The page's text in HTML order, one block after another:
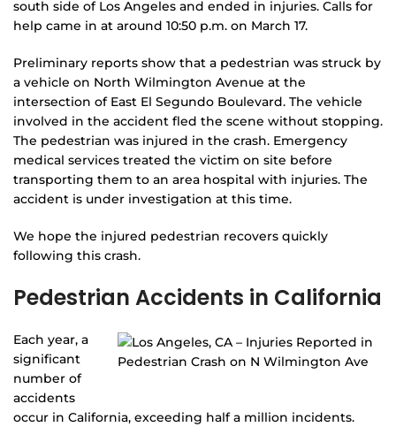
south side of Los Angeles and ended in injuries. Calls for
help came in at around 10:50 p.m. on March 17.
Preliminary reports show that a pedestrian was struck by
a vehicle on North Wilmington Avenue at the
intersection of East El Segundo Boulevard. The vehicle
involved in the accident fled the scene without stopping.
The pedestrian was injured in the crash. Emergency
medical services treated the victim on site before
transporting them to an area hospital with injuries. The
accident is under investigation at this time.
We hope the injured pedestrian recovers quickly
following this crash.
Pedestrian Accidents in California
Each year, a
significant
number of
accidents
occur in California, exceeding half a million incidents.